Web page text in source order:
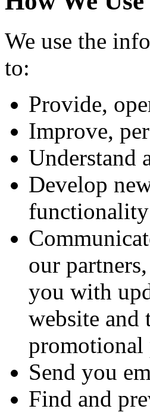
We use the
to:
Provide,
Improve,
Understand
Develop
functionality
our
you with
website and
promotional
Send you
Find and